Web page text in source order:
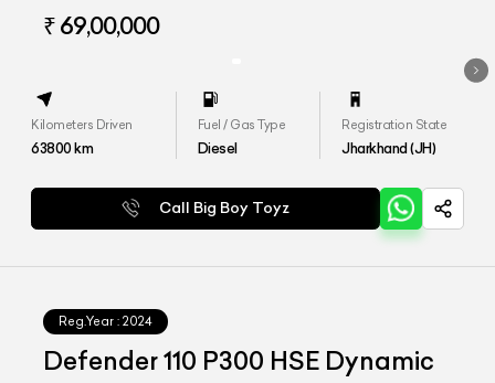
VOGUE LWB
₹ 69,00,000
Kilometers Driven
63800km
Fuel / Gas Type
Diesel
Registration State
Jharkhand (JH)
Call Big Boy Toyz
Reg.Year : 2024
Defender 110 P300 HSE Dynamic